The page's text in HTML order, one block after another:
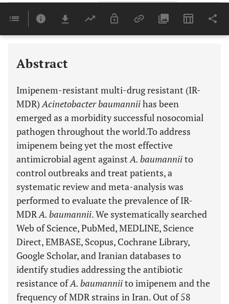
Last 6 Months 11,803
Abstract
Imipenem-resistant multi-drug resistant (IR-
MDR)Acinetobacter baumanniihas been
emerged as a morbidity successful nosocomial
pathogen throughout the world.To address
imipenem being yet the most effective
antimicrobial agent againstA. baumanniito
control outbreaks and treat patients, a
systematic review and meta-analysis was
performed to evaluate the prevalence of IR-
MDRA. baumannii. We systematically searched
Web of Science, PubMed, MEDLINE, Science
Direct, EMBASE, Scopus, Cochrane Library,
Google Scholar, and Iranian databases to
identify studies addressing the antibiotic
resistance ofA. baumanniito imipenem and the
frequency of MDR strains in Iran. Out of 58